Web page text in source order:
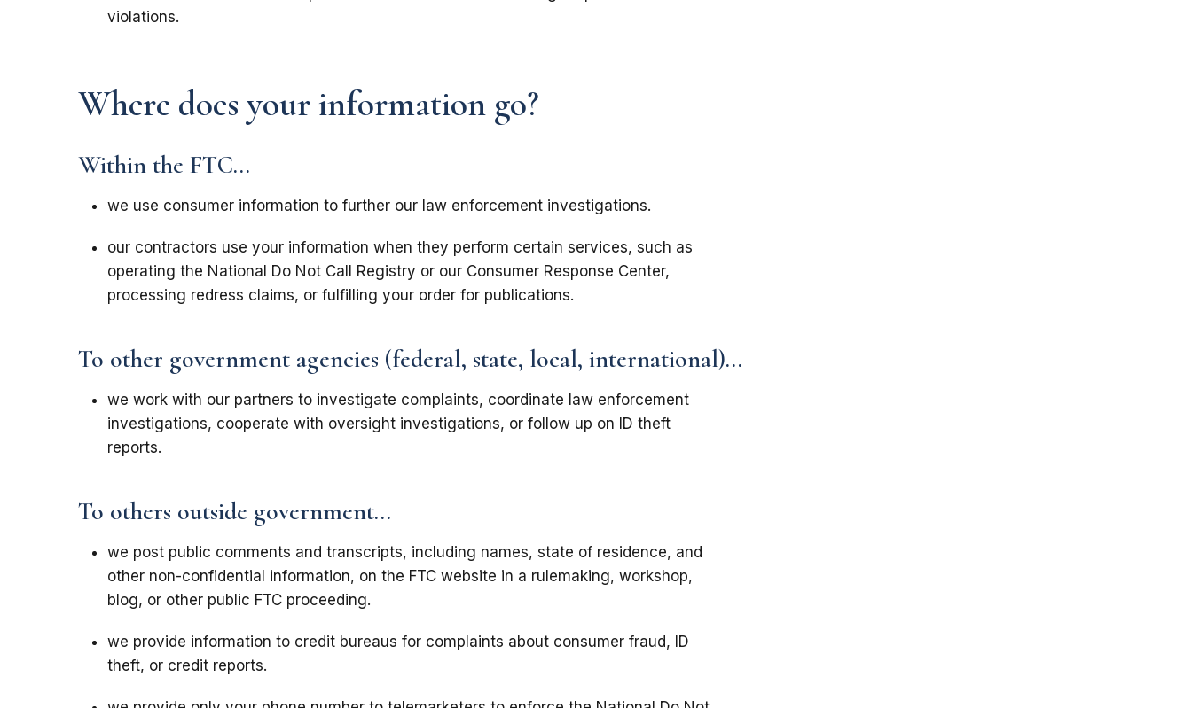
violations.
Where does your information go?
Within the FTC...
we use consumer information to further our law enforcement investigations.
our contractors use your information when they perform certain services, such as
operating the National Do Not Call Registry or our Consumer Response Center,
processing redress claims, or fulfilling your order for publications.
To other government agencies (federal, state, local, international)...
we work with our partners to investigate complaints, coordinate law enforcement
investigations, cooperate with oversight investigations, or follow up on ID theft
reports.
To others outside government...
we post public comments and transcripts, including names, state of residence, and
other non-confidential information, on the FTC website in a rulemaking, workshop,
blog, or other public FTC proceeding.
we provide information to credit bureaus for complaints about consumer fraud, ID
theft, or credit reports.